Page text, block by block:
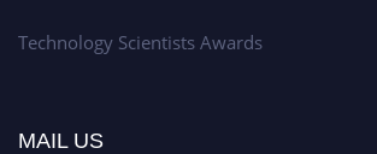
Technology Scientists Awards
MAIL US